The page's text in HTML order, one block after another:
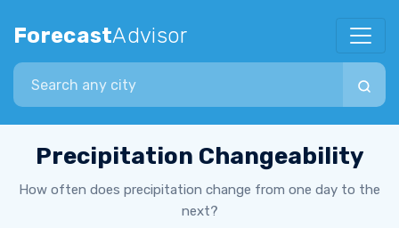
ForecastAdvisor
Search city
Precipitation Changeability
How often does precipitation change from one day to the
next?